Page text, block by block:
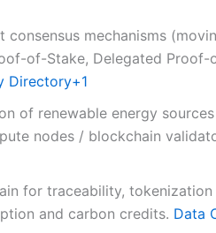
consensus mechanisms
of-Stake, Delegated Proof-
Directory+1
of renewable energy
nodes / blockchain
for traceability,
and carbon credits. Data